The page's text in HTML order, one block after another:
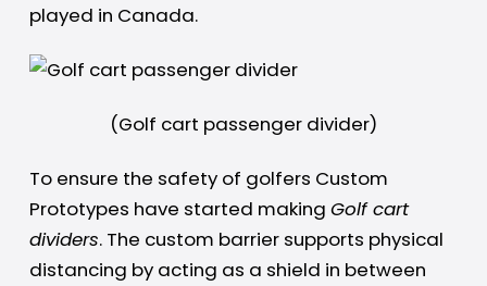
played in Canada.
(Golf cart passenger divider)
To ensure the safety of golfers Custom
Prototypes have started making Golf cart
dividers. The custom barrier supports physical
distancing by acting as a shield in between